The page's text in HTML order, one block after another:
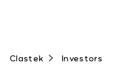
Clastek Investors